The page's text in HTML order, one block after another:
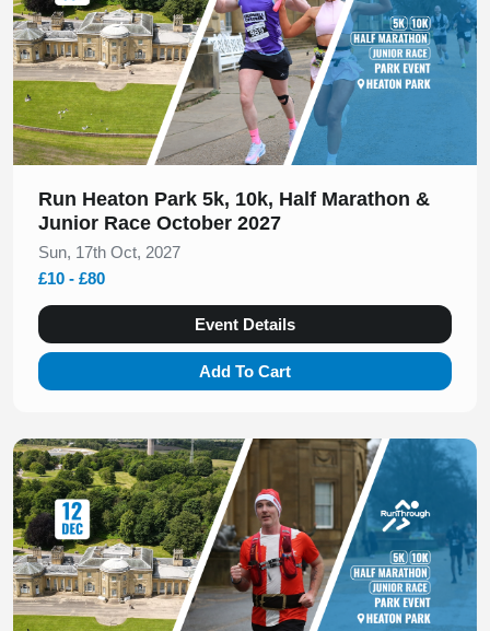
Run Heaton Park 5k, 10k, Half Marathon &
Junior Race October 2027
Sun, 17th Oct, 2027
£10 - £80
Event Details
Add To Cart
Slide 1 of 1